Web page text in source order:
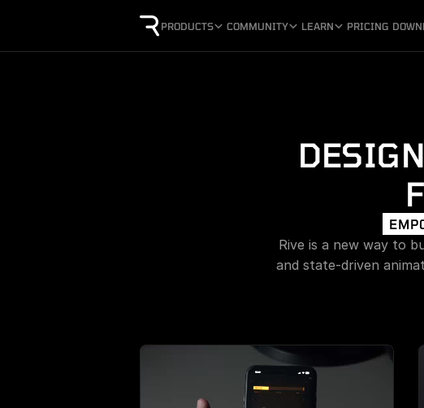
PRODUCTS COMMUNITY LEARN PRICING
Rive is a new way to
and state-driven